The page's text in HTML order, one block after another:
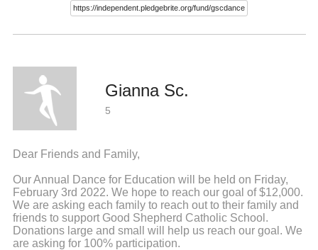
Gianna Sc.
5
Dear Friends and Family,
Our Annual Dance for Education will be held on Friday,
February 3rd 2022. We hope to reach our goal of $12,000.
We are asking each family to reach out to their family and
friends to support Good Shepherd Catholic School.
Donations large and small will help us reach our goal. We
are asking for 100% participation.